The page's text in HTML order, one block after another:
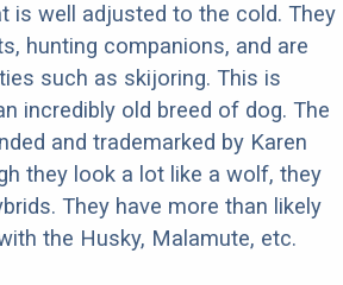
is well adjusted to the cold. They
hunting companions, and are
such as skijoring. This is
incredibly old breed of dog. The
and trademarked by Karen
they look a lot like a wolf, they
They have more than likely
the Husky, Malamute, etc.